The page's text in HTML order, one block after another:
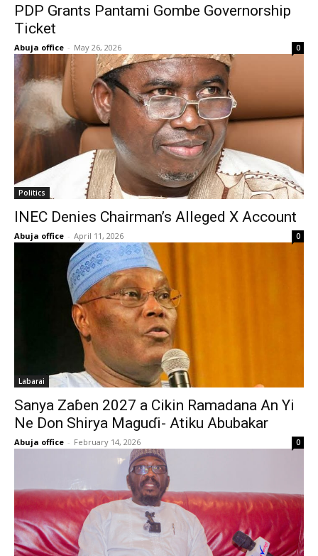
PDP Grants Pantami Gombe Governorship
Ticket
Abuja office - May 26, 2026 0
Politics
INEC Denies Chairman’s Alleged X Account
Abuja office - April 11, 2026 0
Labarai
Sanya Zaɓen 2027 a Cikin Ramadana An Yi
Ne Don Shirya Maguɗi- Atiku Abubakar
Abuja office - February 14, 2026 0